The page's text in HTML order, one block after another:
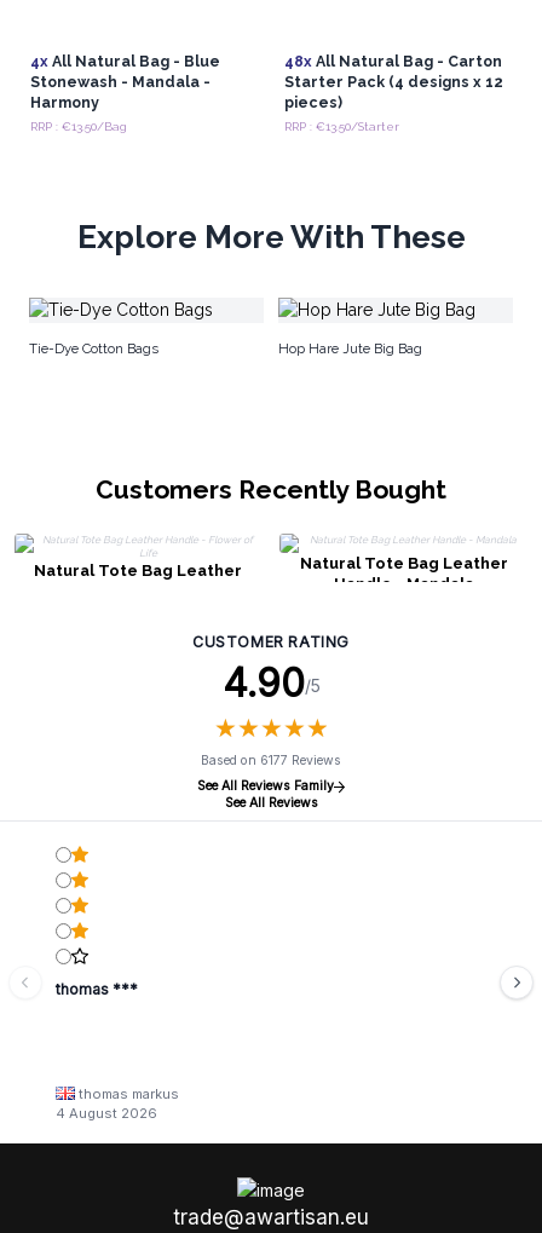
craftsmanship and a meaningful addition to any retail
collection.
4xAll Natural Bag - Blue
Stonewash - Mandala -
Harmony
RRP : €13.50/Bag
48xAll Natural Bag - Carton
Starter Pack (4 designs x 12
pieces)
RRP : €13.50/Starter
Explore More With These
Tie-Dye Cotton Bags Hop Hare Jute Big Bag
Customers Recently Bought
Natural Tote Bag Leather
Natural Tote Bag Leather
Handle - Mandala
CUSTOMER RATING
4.90/5
★★★★★
★★★★★
Based on 6177 Reviews
See All Reviews Family
See All Reviews
thomas ***
thomas markus
4 August 2026
trade@awartisan.eu